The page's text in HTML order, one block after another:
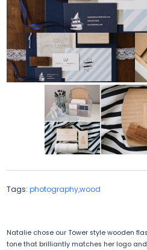
Tags:photography,wood
Natalie chose our Tower style wooden
tone that brilliantly matches her logo